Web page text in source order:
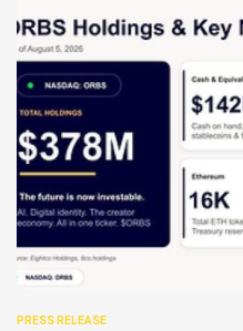
PRESS RELEASE